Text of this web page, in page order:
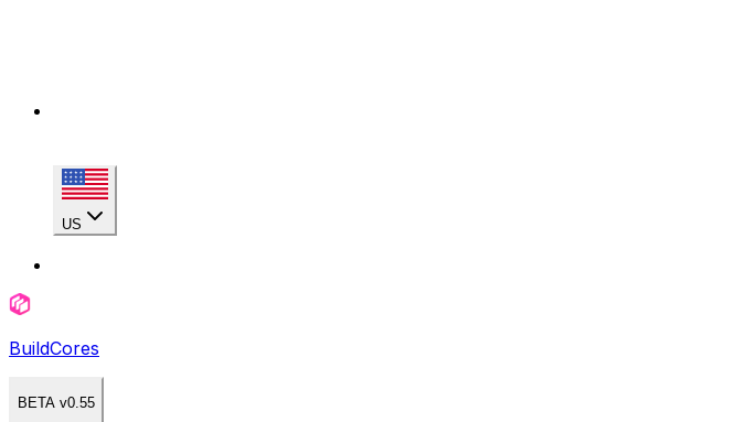
US
BuildCores
BETA v0.55